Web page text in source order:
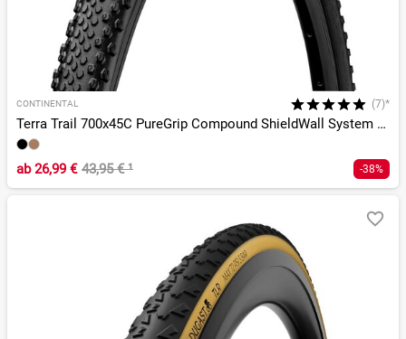
CONTINENTAL (7)*
Terra Trail 700x45C PureGrip Compound ShieldWall System TLR
ab26,99 € 43,95 €¹ -38%